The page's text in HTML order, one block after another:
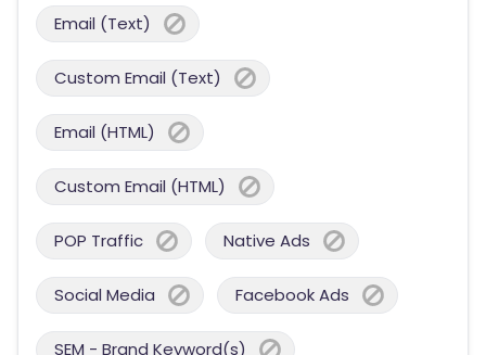
Email (Text)
Custom Email (Text)
Email (HTML)
Custom Email (HTML)
POP Traffic Native Ads
Social Media Facebook Ads
SEM - Brand Keyword(s)